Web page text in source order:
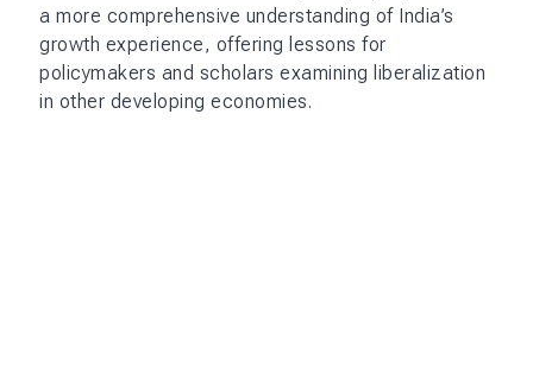
a more comprehensive understanding of India’s
growth experience, offering lessons for
policymakers and scholars examining liberalization
in other developing economies.